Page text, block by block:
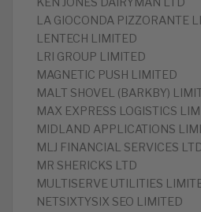
LA GIOCONDA PIZZORANTE
LENTECH LIMITED
LRI GROUP LIMITED
MAGNETIC PUSH LIMITED
MALT SHOVEL (BARKBY)
MAX EXPRESS LOGISTICS
MIDLAND APPLICATIONS
MLJ FINANCIAL SERVICES
MR SHERICKS LTD
MULTISERVE UTILITIES
NETSIXTYSIX SEO LIMITED